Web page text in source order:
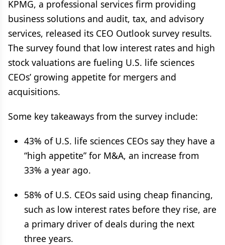
KPMG, a professional services firm providing
business solutions and audit, tax, and advisory
services, released its CEO Outlook survey results.
The survey found that low interest rates and high
stock valuations are fueling U.S. life sciences
CEOs’ growing appetite for mergers and
acquisitions.
Some key takeaways from the survey include:
43% of U.S. life sciences CEOs say they have a
“high appetite” for M&A, an increase from
33% a year ago.
58% of U.S. CEOs said using cheap financing,
such as low interest rates before they rise, are
a primary driver of deals during the next
three years.